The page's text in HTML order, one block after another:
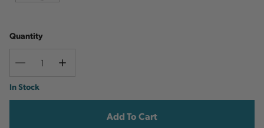
Quantity
Decrease
Increase
Current
Stock:
In Stock